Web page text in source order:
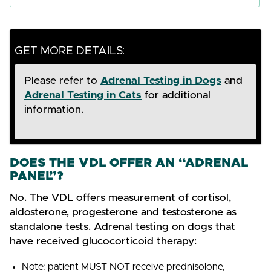
GET MORE DETAILS:
Please refer to Adrenal Testing in Dogs and
Adrenal Testing in Cats for additional
information.
DOES THE VDL OFFER AN “ADRENAL
PANEL”?
No. The VDL offers measurement of cortisol,
aldosterone, progesterone and testosterone as
standalone tests. Adrenal testing on dogs that
have received glucocorticoid therapy:
Note: patient MUST NOT receive prednisolone,